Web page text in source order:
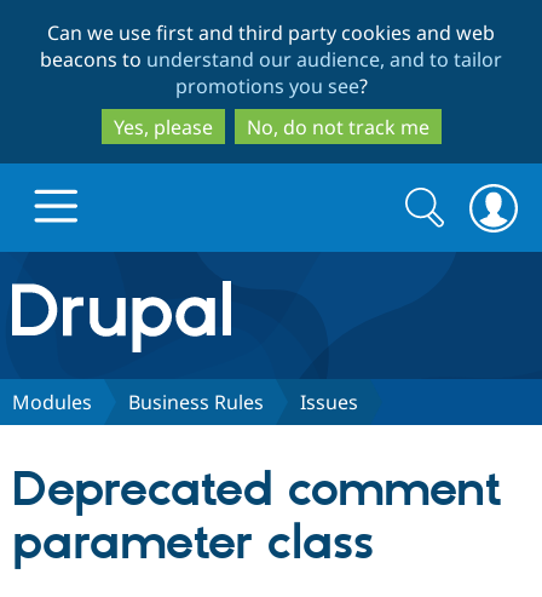
to
main
content
to
search
Can we use first and third party cookies and web
beacons to understand our audience, and to tailor
promotions you see?
Yes, please
No, do not track me
Drupal.org home
Discover Drupal
Partners & Services
Search
form
Search
Modules Business Rules Issues
Deprecated comment
parameter class